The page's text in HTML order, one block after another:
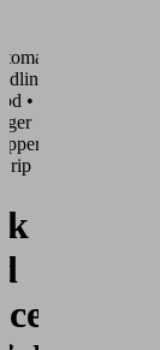
•
•
of